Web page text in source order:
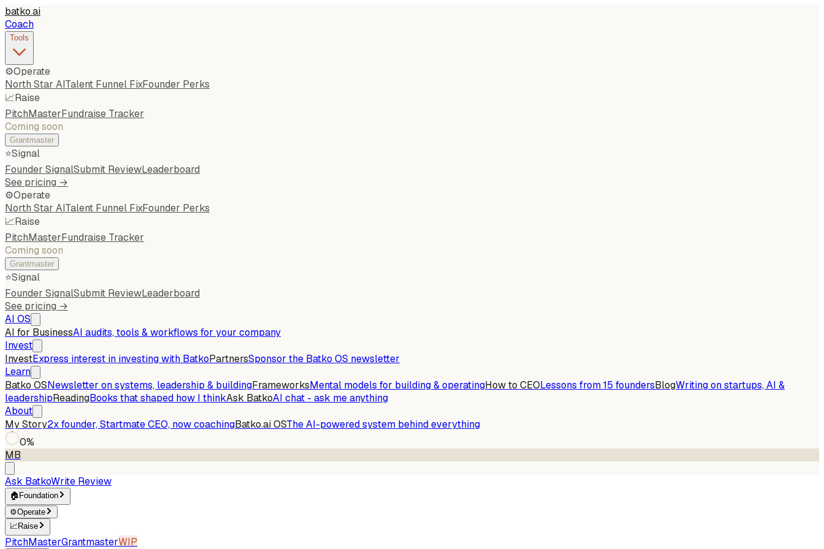
batko.ai
Coach
Tools
⚙️Operate
North Star AITalent Funnel FixFounder Perks
📈Raise
PitchMasterFundraise Tracker
Coming soon
Grantmaster
⭐Signal
Founder SignalSubmit ReviewLeaderboard
See pricing →
⚙️Operate
North Star AITalent Funnel FixFounder Perks
📈Raise
PitchMasterFundraise Tracker
Coming soon
Grantmaster
⭐Signal
Founder SignalSubmit ReviewLeaderboard
See pricing →
AI OS
AI for BusinessAI audits, tools & workflows for your company
Invest
InvestExpress interest in investing with BatkoPartnersSponsor the Batko OS newsletter
Learn
Batko OSNewsletter on systems, leadership & buildingFrameworksMental models for building & operatingHow to CEOLessons from 15 foundersBlogWriting on startups, AI &
leadershipReadingBooks that shaped how I thinkAsk BatkoAI chat - ask me anything
About
My Story2x founder, Startmate CEO, now coachingBatko.ai OSThe AI-powered system behind everything
0%
MB
Ask BatkoWrite Review
🏠 Foundation
⚙️Operate
📈Raise
PitchMasterGrantmasterWIP